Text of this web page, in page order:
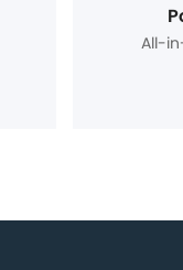
All-